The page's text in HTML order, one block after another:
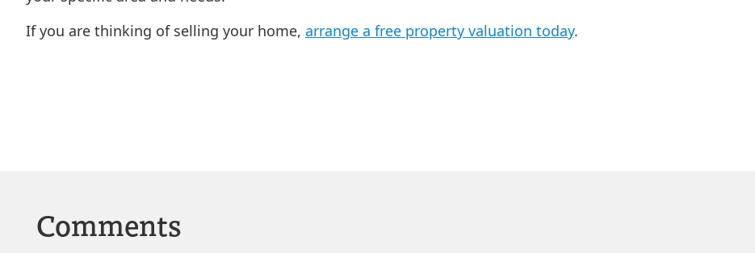
If you are thinking of selling your home, arrange a free property valuation today.
Comments